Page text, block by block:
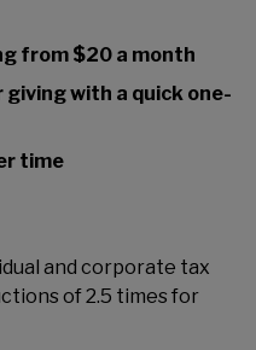
from $20 a month
giving with a quick one-
time
and corporate tax
of 2.5 times for